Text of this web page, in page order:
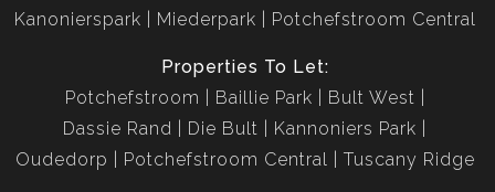
Kanonierspark
Miederpark Potchefstroom Central
Properties To Let:
Potchefstroom
Baillie Park
Bult West
Dassie Rand
Die Bult
Kannoniers Park
Oudedorp
Potchefstroom Central Tuscany Ridge